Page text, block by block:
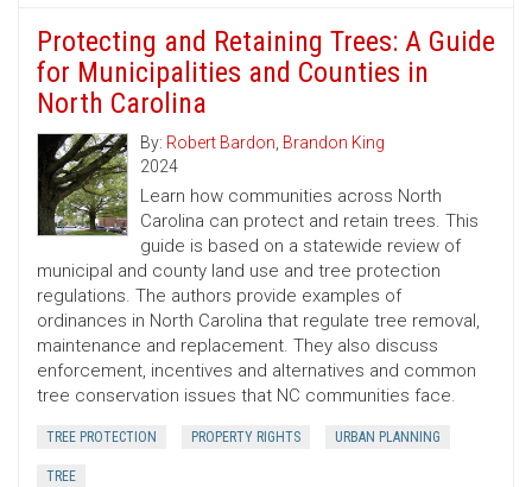
Protecting and Retaining Trees: A Guide
for Municipalities and Counties in
North Carolina
By: Robert Bardon, Brandon King
2024
Learn how communities across North
Carolina can protect and retain trees. This
guide is based on a statewide review of
municipal and county land use and tree protection
regulations. The authors provide examples of
ordinances in North Carolina that regulate tree removal,
maintenance and replacement. They also discuss
enforcement, incentives and alternatives and common
tree conservation issues that NC communities face.
TREE PROTECTION PROPERTY RIGHTS URBAN PLANNING
TREE